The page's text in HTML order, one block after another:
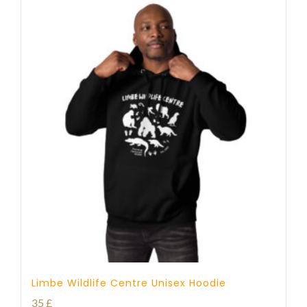
Limbe Wildlife Centre Unisex Hoodie
35 £